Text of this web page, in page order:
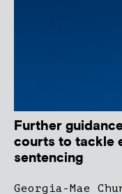
Further
courts to tackle
sentencing
Georgia-Mae